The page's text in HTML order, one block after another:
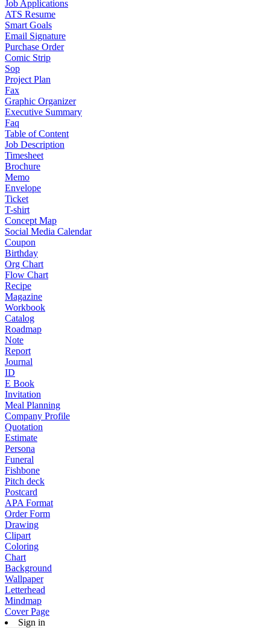
Job Applications
ATS Resume
Smart Goals
Email Signature
Purchase Order
Comic Strip
Sop
Project Plan
Fax
Graphic Organizer
Executive Summary
Faq
Table of Content
Job Description
Timesheet
Brochure
Memo
Envelope
Ticket
T-shirt
Concept Map
Social Media Calendar
Coupon
Birthday
Org Chart
Flow Chart
Recipe
Magazine
Workbook
Catalog
Roadmap
Note
Report
Journal
ID
E Book
Invitation
Meal Planning
Company Profile
Quotation
Estimate
Persona
Funeral
Fishbone
Pitch deck
Postcard
APA Format
Order Form
Drawing
Clipart
Coloring
Chart
Background
Wallpaper
Letterhead
Mindmap
Cover Page
Sign in